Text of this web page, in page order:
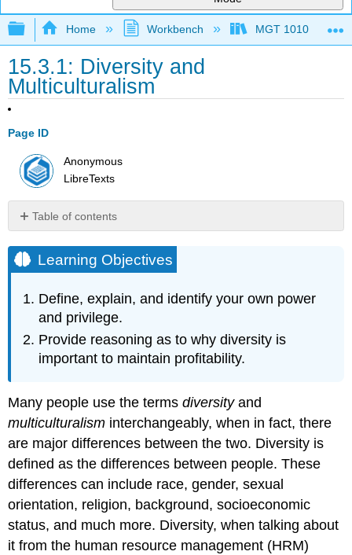
Expand/collapse global hierarchy
Home Workbench MGT 1010
15.3.1: Diversity and
Multiculturalism
Page ID
Anonymous
LibreTexts
Table of contents
Objectives
Power
Privilege
Human
Resource
Recall
and
Multiculturalism?
Fortune
500
Takeaways
Exercises
References
Learning Objectives
Define, explain, and identify your own power
and privilege.
Provide reasoning as to why diversity is
important to maintain profitability.
Many people use the termsdiversityand
multiculturalism interchangeably, when in fact, there
are major differences between the two. Diversity is
defined as the differences between people. These
differences can include race, gender, sexual
orientation, religion, background, socioeconomic
status, and much more. Diversity, when talking about
it from the human resource management (HRM)